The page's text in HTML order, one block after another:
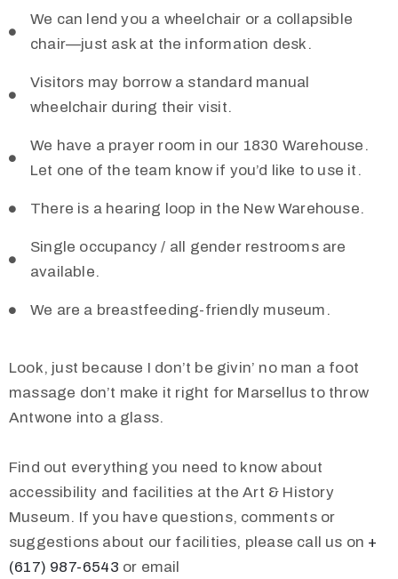
We can lend you a wheelchair or a collapsible
chair—just ask at the information desk.
Visitors may borrow a standard manual
wheelchair during their visit.
We have a prayer room in our 1830 Warehouse.
Let one of the team know if you’d like to use it.
There is a hearing loop in the New Warehouse.
Single occupancy / all gender restrooms are
available.
We are a breastfeeding-friendly museum.
Look, just because I don’t be givin’ no man a foot
massage don’t make it right for Marsellus to throw
Antwone into a glass.
Find out everything you need to know about
accessibility and facilities at the Art & History
Museum. If you have questions, comments or
suggestions about our facilities, please call us on +
(617) 987-6543 or email